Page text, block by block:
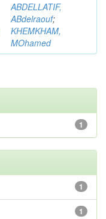
ABDELLATIF,
ABdelraouf;
KHEMKHAM,
MOhamed
1
1
1